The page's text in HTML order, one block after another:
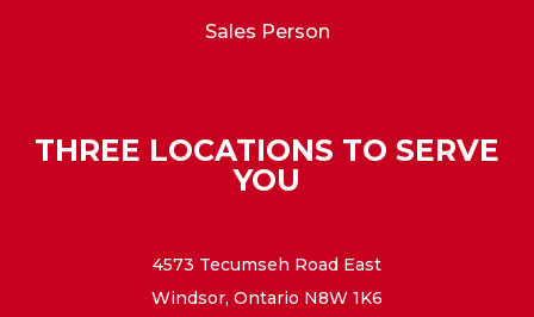
Sales Person
THREE LOCATIONS TO SERVE
YOU
4573 Tecumseh Road East
Windsor, Ontario N8W 1K6